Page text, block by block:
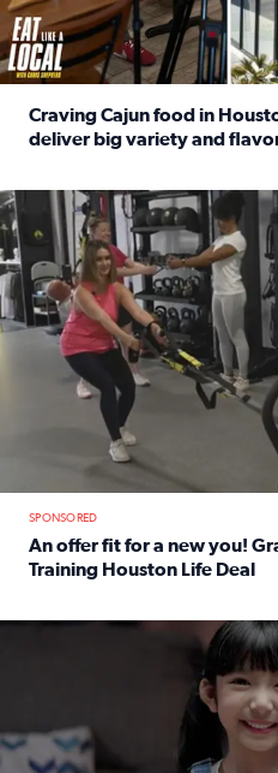
Craving Cajun food in
deliver big variety and
No description available
SPONSORED
An offer fit for a new you!
Training Houston Life Deal
The Birthday Joy Program